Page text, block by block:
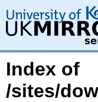
Index of
/sites/